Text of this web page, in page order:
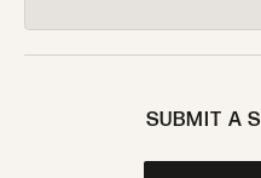
SUBMIT A